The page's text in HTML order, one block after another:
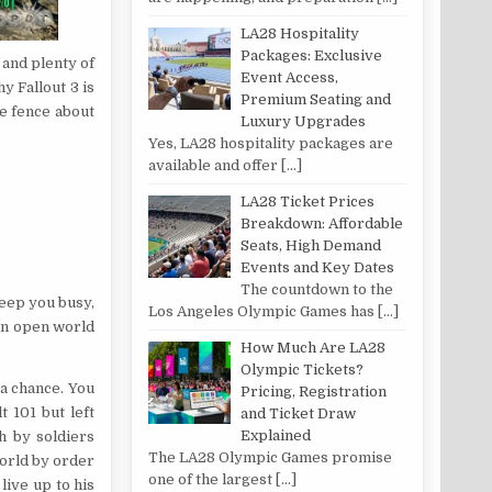
plenty of
Fallout 3 is
fence about
you busy,
open world
You
101 but left
by soldiers
by order
up to his
LA28 Hospitality
Packages: Exclusive
Event Access,
Premium Seating and
Luxury Upgrades
Yes, LA28 hospitality packages are
available and offer […]
LA28 Ticket Prices
Breakdown: Affordable
Seats, High Demand
Events and Key Dates
The countdown to the
Los Angeles Olympic Games has […]
How Much Are LA28
Olympic Tickets?
Pricing, Registration
and Ticket Draw
Explained
The LA28 Olympic Games promise
one of the largest […]